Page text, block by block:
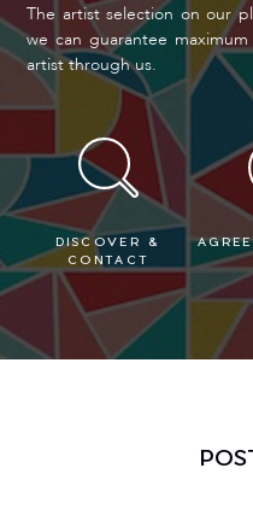
The artist selection on our
we can guarantee
artist through us.
DISCOVER &
CONTACT